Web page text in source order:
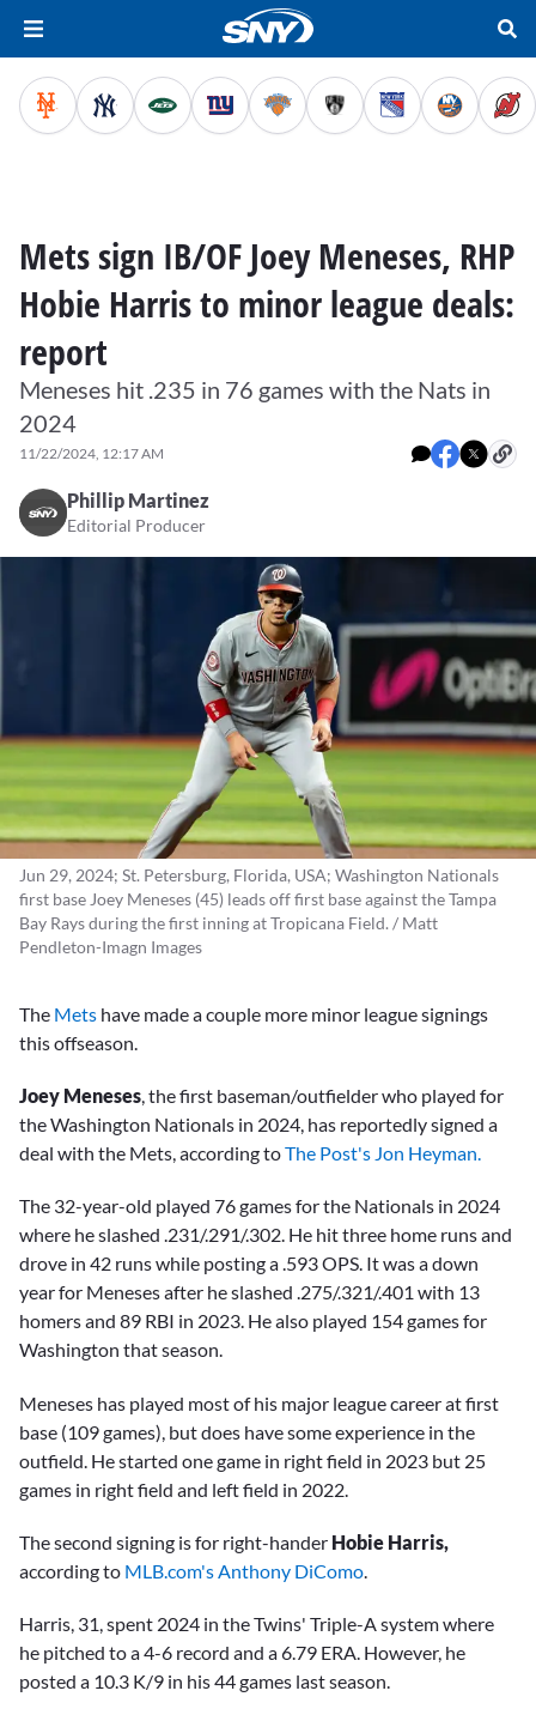
Mets sign IB/OF Joey Meneses, RHP
Hobie Harris to minor league deals:
report
Meneses hit .235 in 76 games with the Nats in
2024
11/22/2024, 12:17 AM
Phillip Martinez
Editorial Producer
Jun 29, 2024; St. Petersburg, Florida, USA; Washington Nationals
first base Joey Meneses (45) leads off first base against the Tampa
Bay Rays during the first inning at Tropicana Field. / Matt
Pendleton-Imagn Images
The Mets have made a couple more minor league signings
this offseason.
Joey Meneses, the first baseman/outfielder who played for
the Washington Nationals in 2024, has reportedly signed a
deal with the Mets, according toThe Post's Jon Heyman.
The 32-year-old played 76 games for the Nationals in 2024
where he slashed .231/.291/.302. He hit three home runs and
drove in 42 runs while posting a .593 OPS. It was a down
year for Meneses after he slashed .275/.321/.401 with 13
homers and 89 RBI in 2023. He also played 154 games for
Washington that season.
Meneses has played most of his major league career at first
base (109 games), but does have some experience in the
outfield. He started one game in right field in 2023 but 25
games in right field and left field in 2022.
The second signing is for right-hander Hobie Harris,
according to MLB.com's Anthony DiComo
Harris, 31, spent 2024 in the Twins' Triple-A system where
he pitched to a 4-6 record and a 6.79 ERA. However, he
posted a 10.3 K/9 in his 44 games last season.